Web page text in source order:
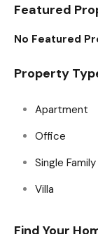
Featured
No Featured
Property
Apartment
Office
Single Family
Villa
Find Your